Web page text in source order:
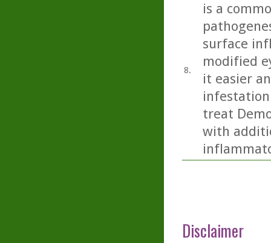
8.
is a
surface
modified
it easier
treat
with
Disclaimer